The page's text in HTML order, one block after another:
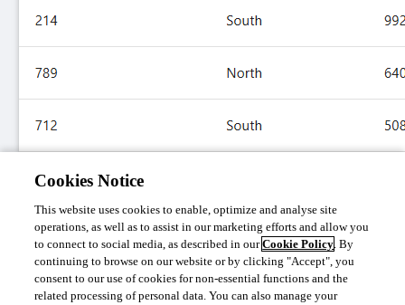
Adam Driscoll
PowerShell Expert and Developer at Devolutions
Cookies Notice
This website uses cookies to enable, optimize and analyse site
operations, as well as to assist in our marketing efforts and allow you
to connect to social media, as described in ourCookie Policy. By
continuing to browse on our website or by clicking "Accept", you
consent to our use of cookies for non-essential functions and the
related processing of personal data. You can also manage your